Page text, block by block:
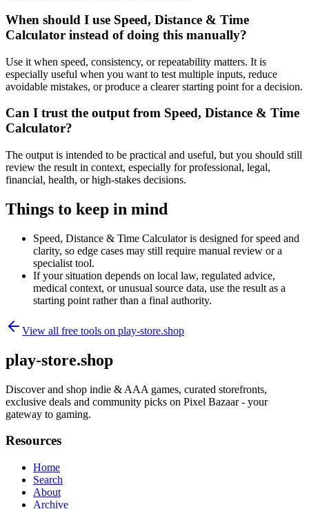
When should I use Speed, Distance & Time
Calculator instead of doing this manually?
Use it when speed, consistency, or repeatability matters. It is
especially useful when you want to test multiple inputs, reduce
avoidable mistakes, or produce a clearer starting point for a decision.
Can I trust the output from Speed, Distance & Time
Calculator?
The output is intended to be practical and useful, but you should still
review the result in context, especially for professional, legal,
financial, health, or high-stakes decisions.
Things to keep in mind
Speed, Distance & Time Calculator is designed for speed and
clarity, so edge cases may still require manual review or a
specialist tool.
If your situation depends on local law, regulated advice,
medical context, or unusual source data, use the result as a
starting point rather than a final authority.
View all free tools on play-store.shop
play-store.shop
Discover and shop indie & AAA games, curated storefronts,
exclusive deals and community picks on Pixel Bazaar - your
gateway to gaming.
Resources
Home
Search
About
Archive